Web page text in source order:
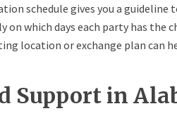
schedule gives you a
on which days each party has the
location or exchange plan can
Support in